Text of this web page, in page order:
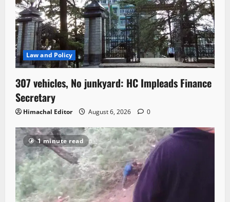
Law and Policy
307 vehicles, No junkyard: HC Impleads Finance
Secretary
Himachal Editor August 6, 2026 0
1 minute read